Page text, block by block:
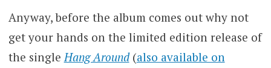
Anyway, before the album comes out why not
get your hands on the limited edition release of
the single Hang Around (also available on